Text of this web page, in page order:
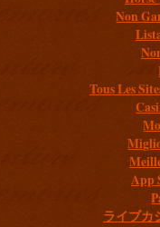
Non
Tous Les
App
ライブカ